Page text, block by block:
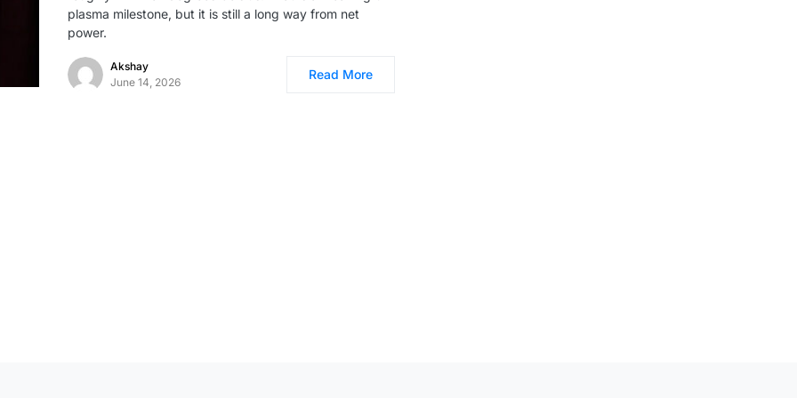
plasma milestone, but it is still a long way from net
power.
Akshay
June 14, 2026
Read More